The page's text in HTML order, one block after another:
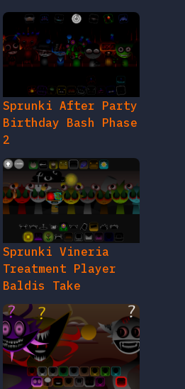
Sprunki After Party
Birthday Bash Phase
2
Sprunki Vineria
Treatment Player
Baldis Take